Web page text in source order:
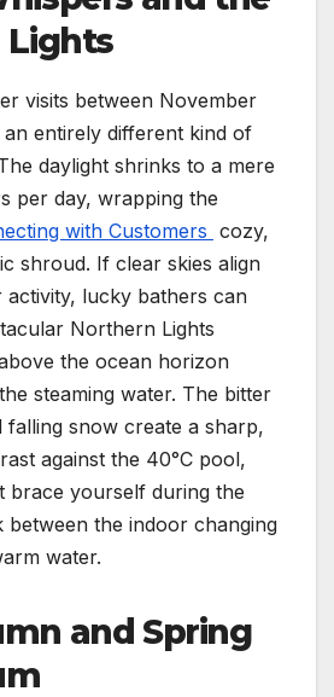
Lights
visits between November
entirely different kind of
daylight shrinks to a mere
per day, wrapping the
with Customers cozy,
shroud. If clear skies align
lucky bathers can
Northern Lights
the ocean horizon
steaming water. The bitter
falling snow create a sharp,
against the 40°C pool,
brace yourself during the
between the indoor changing
water.
and Spring